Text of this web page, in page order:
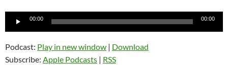
Audio
00:00 00:00
Podcast: Play in new window | Download
Subscribe: Apple Podcasts | RSS